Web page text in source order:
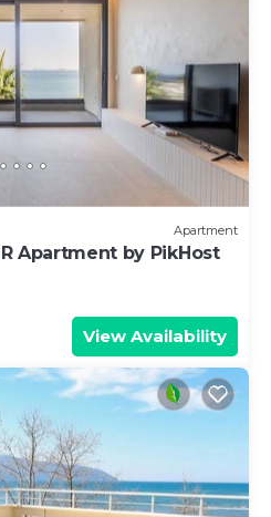
Apartment
Apartment by PikHost
View Availability